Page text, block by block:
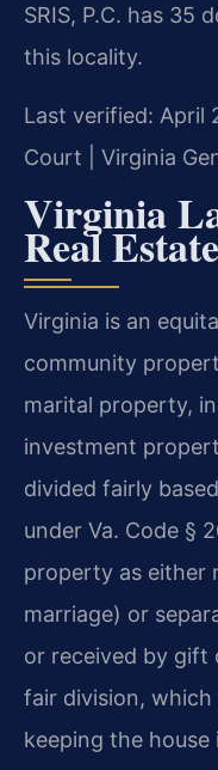
SRIS, P.C. has 35
this locality.
Last verified: April
Court | Virginia
Virginia
Real
Virginia is an
community
marital property,
investment
divided fairly
under Va. Code §
property as either
marriage) or
or received by gift
fair division, which
keeping the